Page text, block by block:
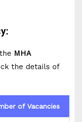
MHA
the details of
of Vacancies